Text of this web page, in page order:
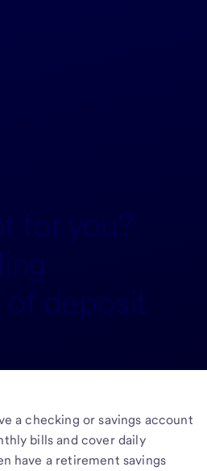
for you?
of deposit
a checking or savings account
bills and cover daily
have a retirement savings